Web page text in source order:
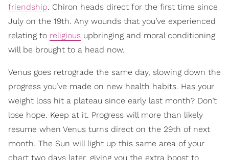
friendship. Chiron heads direct for the first time since
July on the 19th. Any wounds that you’ve experienced
relating to religious upbringing and moral conditioning
will be brought to a head now.
Venus goes retrograde the same day, slowing down the
progress you’ve made on new health habits. Has your
weight loss hit a plateau since early last month? Don’t
lose hope. Keep at it. Progress will more than likely
resume when Venus turns direct on the 29th of next
month. The Sun will light up this same area of your
chart two days later, giving you the extra boost to